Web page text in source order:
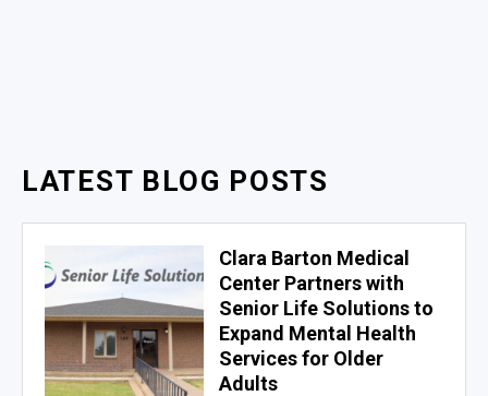
LATEST BLOG POSTS
Clara Barton Medical
Center Partners with
Senior Life Solutions to
Expand Mental Health
Services for Older
Adults